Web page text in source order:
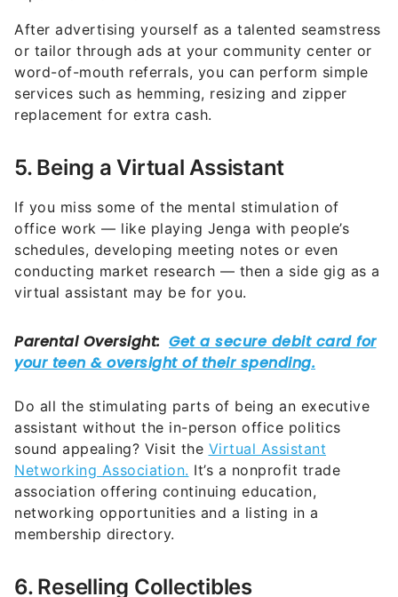
After advertising yourself as a talented seamstress
or tailor through ads at your community center or
word-of-mouth referrals, you can perform simple
services such as hemming, resizing and zipper
replacement for extra cash.
5. Being a Virtual Assistant
If you miss some of the mental stimulation of
office work — like playing Jenga with people’s
schedules, developing meeting notes or even
conducting market research — then a side gig as a
virtual assistant may be for you.
Do all the stimulating parts of being an executive
assistant without the in-person office politics
sound appealing? Visit the Virtual Assistant
Networking Association. It’s a nonprofit trade
association offering continuing education,
networking opportunities and a listing in a
membership directory.
6. Reselling Collectibles